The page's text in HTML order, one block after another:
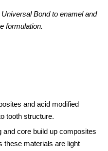
Bond to enamel and
formulation.
and acid modified
tooth structure.
and core build up composites
these materials are light